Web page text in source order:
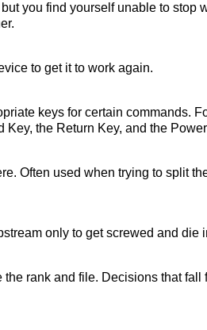
you find yourself unable to stop
to get it to work again.
keys for certain commands.
the Return Key, and the
Often used when trying to split
only to get screwed and die
rank and file. Decisions that